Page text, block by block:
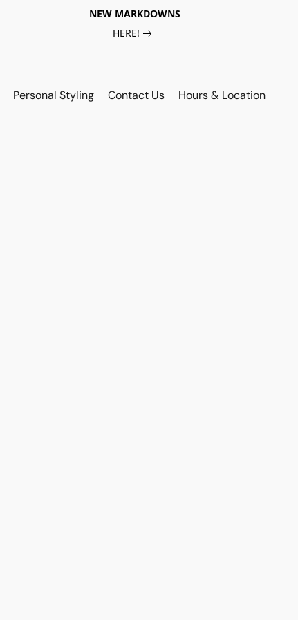
NEW MARKDOWNS
HERE!
Personal Styling Contact Us Hours & Location